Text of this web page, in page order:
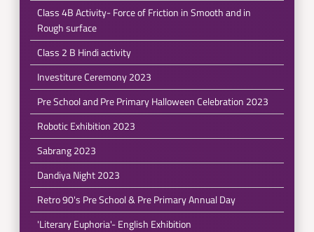
Class 4B Activity- Force of Friction in Smooth and in
Rough surface
Class 2 B Hindi activity
Investiture Ceremony 2023
Pre School and Pre Primary Halloween Celebration 2023
Robotic Exhibition 2023
Sabrang 2023
Dandiya Night 2023
Retro 90's Pre School & Pre Primary Annual Day
'Literary Euphoria'- English Exhibition